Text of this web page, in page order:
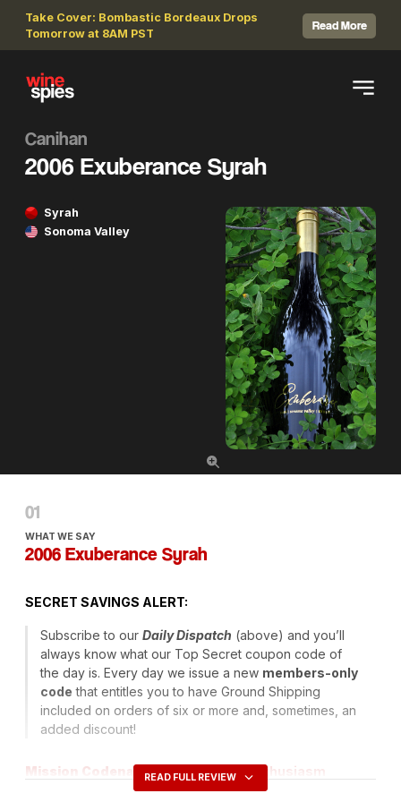
Take Cover: Bombastic Bordeaux Drops
Tomorrow at 8AM PST
Read More
Canihan
2006 Exuberance Syrah
Syrah
Sonoma Valley
WHAT WE SAY
2006 Exuberance Syrah
SECRET SAVINGS ALERT:
Subscribe to our Daily Dispatch (above) and you’ll
always know what our Top Secret coupon code of
the day is. Every day we issue a new members-only
code that entitles you to have Ground Shipping
included on orders of six or more and, sometimes, an
added discount!
Mission Codename: Unrestrained Enthusiasm
READ FULL REVIEW